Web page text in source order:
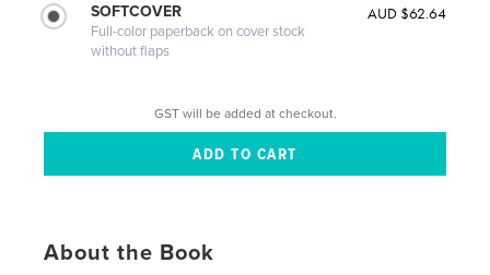
SOFTCOVER
Full-color paperback on cover stock
without flaps
AUD $62.64
GST will be added at checkout.
About the Book